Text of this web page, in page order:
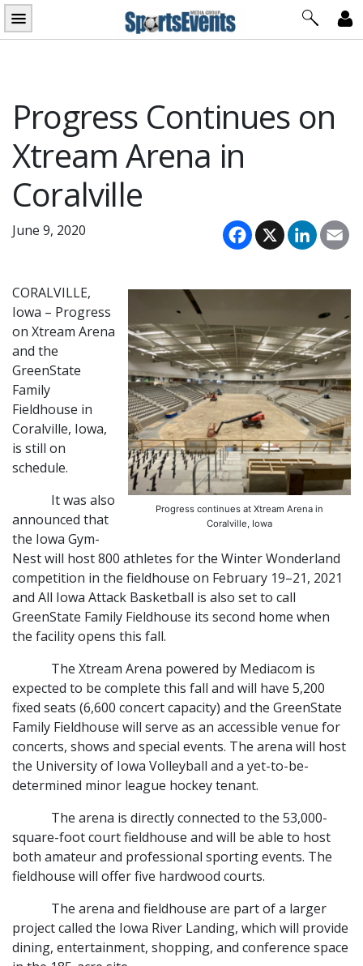
Skip
to
Progress Continues on
Xtream Arena in
Coralville
Facebook
X
June 9, 2020
Progress continues at Xtream Arena in
Coralville, Iowa
CORALVILLE,
Iowa – Progress
on Xtream Arena
and the
GreenState
Family
Fieldhouse in
Coralville, Iowa,
is still on
schedule.
It was also
announced that
the Iowa Gym-
Nest will host 800 athletes for the Winter Wonderland
competition in the fieldhouse on February 19–21, 2021
and All Iowa Attack Basketball is also set to call
GreenState Family Fieldhouse its second home when
the facility opens this fall.
The Xtream Arena powered by Mediacom is
expected to be complete this fall and will have 5,200
fixed seats (6,600 concert capacity) and the GreenState
Family Fieldhouse will serve as an accessible venue for
concerts, shows and special events. The arena will host
the University of Iowa Volleyball and a yet-to-be-
determined minor league hockey tenant.
The arena is directly connected to the 53,000-
square-foot court fieldhouse and will be able to host
both amateur and professional sporting events. The
fieldhouse will offer five hardwood courts.
The arena and fieldhouse are part of a larger
project called the Iowa River Landing, which will provide
dining, entertainment, shopping, and conference space